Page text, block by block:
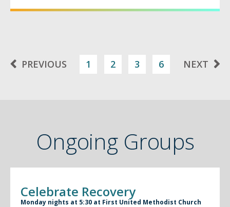
PREVIOUS 1 2 3 6 NEXT
Ongoing Groups
Celebrate Recovery
Monday nights at 5:30 at First United Methodist Church